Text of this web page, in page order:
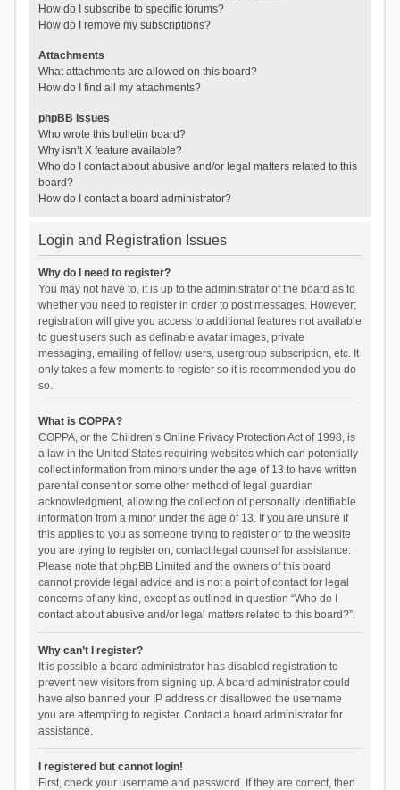
How do I subscribe to specific forums?
How do I remove my subscriptions?
Attachments
What attachments are allowed on this board?
How do I find all my attachments?
phpBB Issues
Who wrote this bulletin board?
Why isn’t X feature available?
Who do I contact about abusive and/or legal matters related to this
board?
How do I contact a board administrator?
Login and Registration Issues
Why do I need to register?
You may not have to, it is up to the administrator of the board as to
whether you need to register in order to post messages. However;
registration will give you access to additional features not available
to guest users such as definable avatar images, private
messaging, emailing of fellow users, usergroup subscription, etc. It
only takes a few moments to register so it is recommended you do
so.
What is COPPA?
COPPA, or the Children’s Online Privacy Protection Act of 1998, is
a law in the United States requiring websites which can potentially
collect information from minors under the age of 13 to have written
parental consent or some other method of legal guardian
acknowledgment, allowing the collection of personally identifiable
information from a minor under the age of 13. If you are unsure if
this applies to you as someone trying to register or to the website
you are trying to register on, contact legal counsel for assistance.
Please note that phpBB Limited and the owners of this board
cannot provide legal advice and is not a point of contact for legal
concerns of any kind, except as outlined in question “Who do I
contact about abusive and/or legal matters related to this board?”.
Why can’t I register?
It is possible a board administrator has disabled registration to
prevent new visitors from signing up. A board administrator could
have also banned your IP address or disallowed the username
you are attempting to register. Contact a board administrator for
assistance.
I registered but cannot login!
First, check your username and password. If they are correct, then